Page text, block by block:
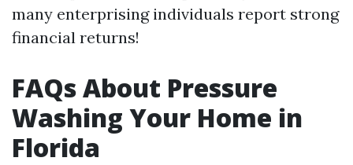
many enterprising individuals report strong
financial returns!
FAQs About Pressure
Washing Your Home in
Florida